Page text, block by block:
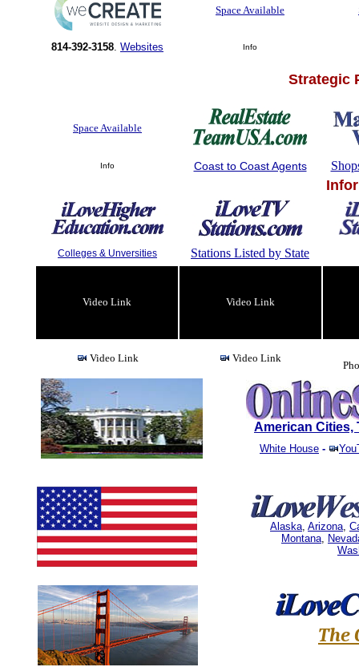
Space Available
814-392-3158. Websites Info
Strategic
Space Available
Info Coast to Coast Agents
Colleges & Unversities Stations Listed by State
Video Link Video Link
Video Link Video Link
American Cities,
White House -
Alaska, Arizona,
Montana,
The